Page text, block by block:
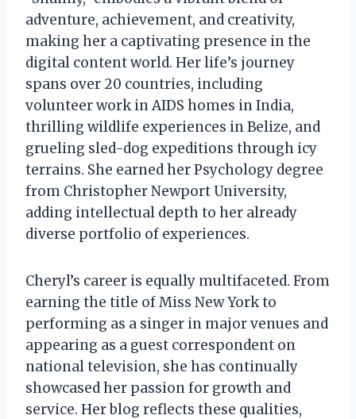
adventure, achievement, and creativity,
making her a captivating presence in the
digital content world. Her life’s journey
spans over 20 countries, including
volunteer work in AIDS homes in India,
thrilling wildlife experiences in Belize, and
grueling sled-dog expeditions through icy
terrains. She earned her Psychology degree
from Christopher Newport University,
adding intellectual depth to her already
diverse portfolio of experiences.
Cheryl’s career is equally multifaceted. From
earning the title of Miss New York to
performing as a singer in major venues and
appearing as a guest correspondent on
national television, she has continually
showcased her passion for growth and
service. Her blog reflects these qualities,